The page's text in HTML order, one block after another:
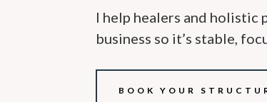
I help healers and
business so it’s stable,
BOOK YOUR